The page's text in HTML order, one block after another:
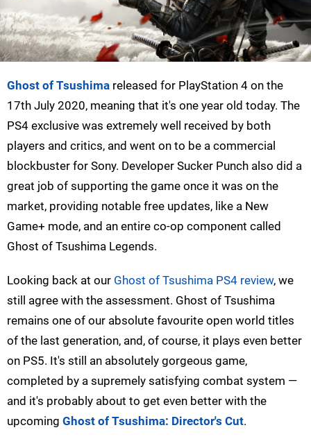
Ghost of Tsushima released for PlayStation 4 on the
17th July 2020, meaning that it's one year old today. The
PS4 exclusive was extremely well received by both
players and critics, and went on to be a commercial
blockbuster for Sony. Developer Sucker Punch also did a
great job of supporting the game once it was on the
market, providing notable free updates, like a New
Game+ mode, and an entire co-op component called
Ghost of Tsushima Legends.
Looking back at our Ghost of Tsushima PS4 review, we
still agree with the assessment. Ghost of Tsushima
remains one of our absolute favourite open world titles
of the last generation, and, of course, it plays even better
on PS5. It's still an absolutely gorgeous game,
completed by a supremely satisfying combat system —
and it's probably about to get even better with the
upcoming Ghost of Tsushima: Director's Cut.